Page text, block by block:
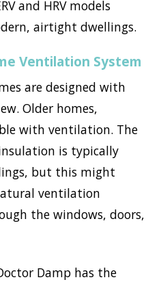
and HRV models
airtight dwellings.
Ventilation System
are designed with
Older homes,
with ventilation. The
is typically
but this might
ventilation
the windows, doors,
Damp has the